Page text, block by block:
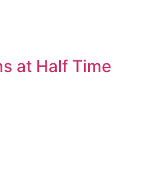
at Half Time